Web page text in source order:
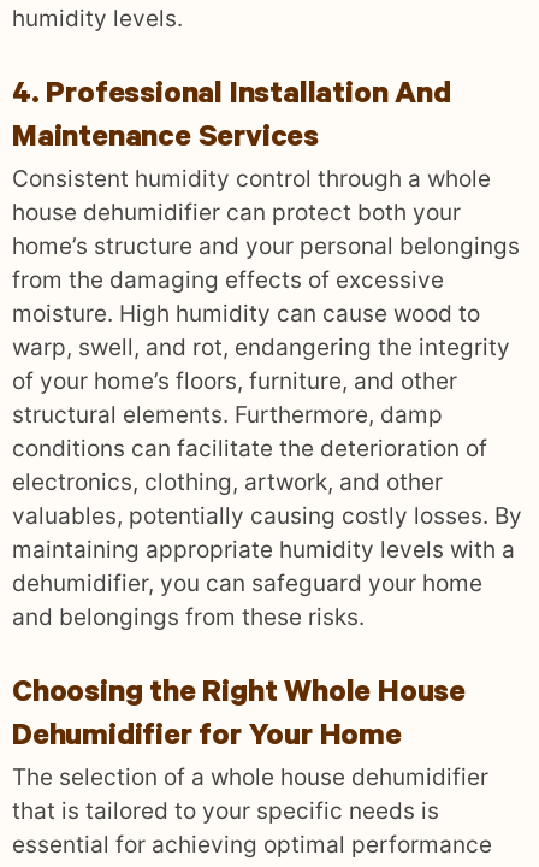
humidity levels.
4. Professional Installation And
Maintenance Services
Consistent humidity control through a whole
house dehumidifier can protect both your
home’s structure and your personal belongings
from the damaging effects of excessive
moisture. High humidity can cause wood to
warp, swell, and rot, endangering the integrity
of your home’s floors, furniture, and other
structural elements. Furthermore, damp
conditions can facilitate the deterioration of
electronics, clothing, artwork, and other
valuables, potentially causing costly losses. By
maintaining appropriate humidity levels with a
dehumidifier, you can safeguard your home
and belongings from these risks.
Choosing the Right Whole House
Dehumidifier for Your Home
The selection of a whole house dehumidifier
that is tailored to your specific needs is
essential for achieving optimal performance